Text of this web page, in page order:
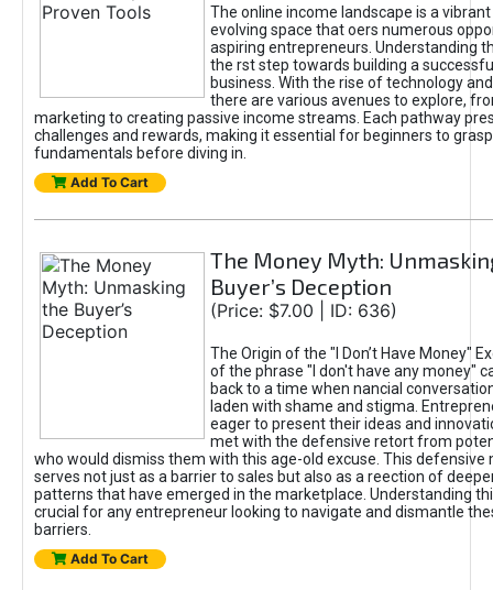
The online income landscape is a
evolving space that oers numerous
aspiring entrepreneurs. Understanding
the rst step towards building a
business. With the rise of technology
there are various avenues to explore,
marketing to creating passive income streams. Each pathway
challenges and rewards, making it essential for beginners to
fundamentals before diving in.
Add To Cart
The Money Myth:
Buyer’s Deception
(Price: $7.00 | ID: 636)
The Origin of the "I Don’t Have Money"
of the phrase "I don't have any money"
back to a time when nancial
laden with shame and stigma.
eager to present their ideas and
met with the defensive retort from
who would dismiss them with this age-old excuse. This defensive
serves not just as a barrier to sales but also as a reection of
patterns that have emerged in the marketplace. Understanding
crucial for any entrepreneur looking to navigate and dismantle
barriers.
Add To Cart